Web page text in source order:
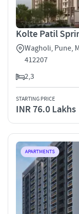
Kolte Patil
Wagholi, Pune,
412207
2,3
STARTING PRICE
INR 76.0 Lakhs
APARTMENTS